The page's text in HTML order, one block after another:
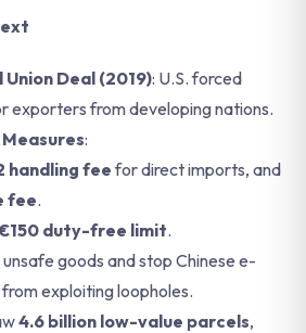
Deal (2019): U.S. forced
exporters from developing nations.
:
handling feefor direct imports, and
fee.
duty-free limit.
goods and stop Chinese e-
exploiting loopholes.
4.6 billion low-value parcels,